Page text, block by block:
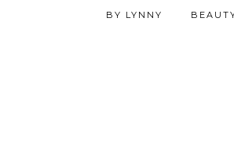
BY LYNNY